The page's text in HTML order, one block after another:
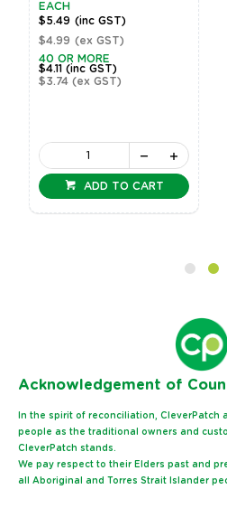
EACH
$5.49 (inc GST)
$4.99 (ex GST)
40 OR MORE
$4.11(inc GST)
$3.74(ex GST)
ADD TO CART
Acknowledgement of
In the spirit of reconciliation, CleverPatch
people as the traditional owners and
CleverPatch stands.
We pay respect to their Elders past and
all Aboriginal and Torres Strait Islander